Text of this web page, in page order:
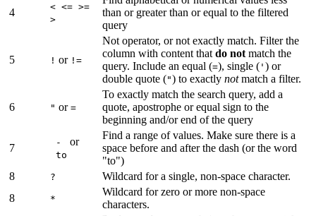
4
< <= >=
>
than or greater than or equal to the filtered
query
5 ! or !=
Not operator, or not exactly match. Filter the
column with content thatdo not match the
query. Include an equal (=), single ( ' ) or
double quote (") to exactlynotmatch a filter.
6 " or=
To exactly match the search query, add a
quote, apostrophe or equal sign to the
beginning and/or end of the query
7 - or
to
Find a range of values. Make sure there is a
space before and after the dash (or the word
"to")
8
?
Wildcard for a single, non-space character.
8
*
Wildcard for zero or more non-space
characters.